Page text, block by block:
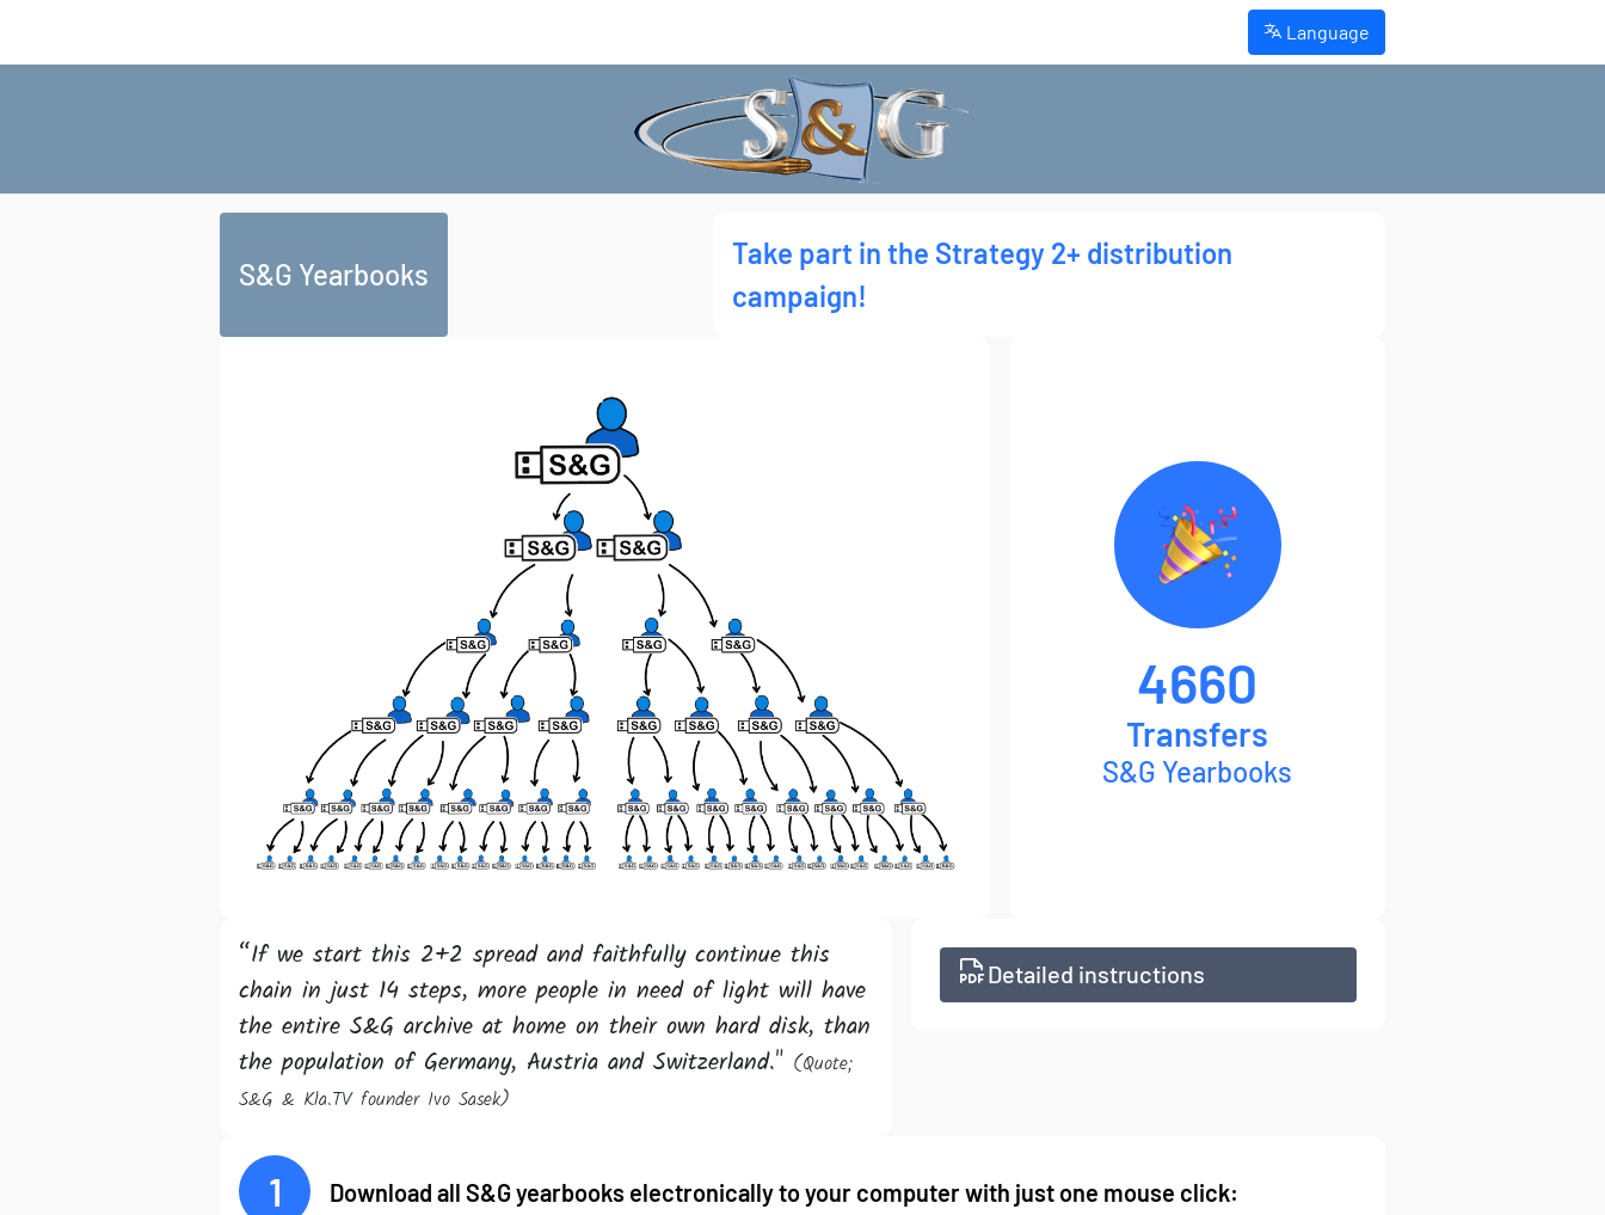
Language
S&G Yearbooks
Take part in the Strategy 2+ distribution
campaign!
4660
Transfers
S&G Yearbooks
“If we start this 2+2 spread and faithfully continue this
chain in just 14 steps, more people in need of light will have
the entire S&G archive at home on their own hard disk, than
the population of Germany, Austria and Switzerland." (Quote;
S&G & Kla.TV founder Ivo Sasek)
Detailed instructions
1 Download all S&G yearbooks electronically to your computer with just one mouse click: